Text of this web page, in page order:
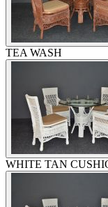
TEA WASH
WHITE TAN